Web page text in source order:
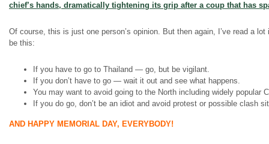
chief’s hands, dramatically tightening its grip after a coup that has
Of course, this is just one person’s opinion. But then again, I’ve read a
be this:
If you have to go to Thailand — go, but be vigilant.
If you don’t have to go — wait it out and see what happens.
You may want to avoid going to the North including widely popular
If you do go, don’t be an idiot and avoid protest or possible clash
AND HAPPY MEMORIAL DAY, EVERYBODY!